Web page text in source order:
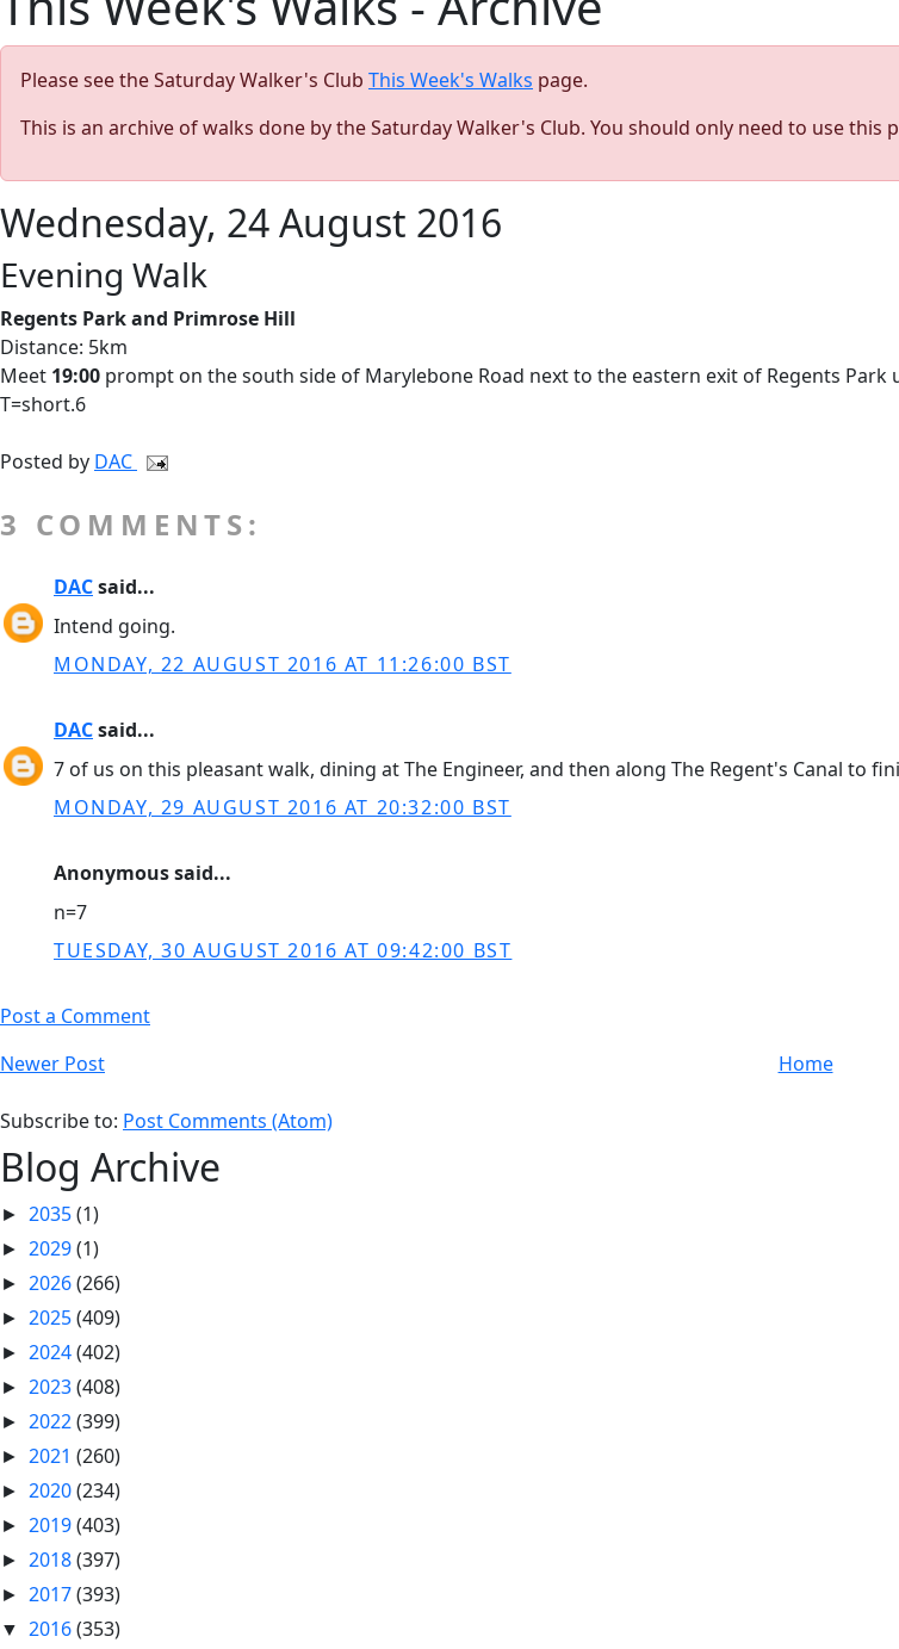
Please see the Saturday Walker's Club This Week's Walks page.
This is an archive of walks done by the Saturday Walker's Club. You should only need to use this
Wednesday, 24 August 2016
Evening Walk
Regents Park and Primrose Hill
Distance: 5km
Meet 19:00 prompt on the south side of Marylebone Road next to the eastern exit of Regents Park
T=short.6
Posted by DAC
3 COMMENTS:
DACsaid...
Intend going.
MONDAY, 22 AUGUST 2016 AT 11:26:00 BST
DACsaid...
7 of us on this pleasant walk, dining at The Engineer, and then along The Regent's Canal to
MONDAY, 29 AUGUST 2016 AT 20:32:00 BST
Anonymous said...
n=7
TUESDAY, 30 AUGUST 2016 AT 09:42:00 BST
Post a Comment
Newer Post
Home
Subscribe to: Post Comments (Atom)
Blog Archive
► 2035(1)
► 2029(1)
► 2026(266)
► 2025(409)
► 2024(402)
► 2023(408)
► 2022(399)
► 2021 (260)
► 2020(234)
► 2019(403)
► 2018(397)
► 2017(393)
▼ 2016(353)